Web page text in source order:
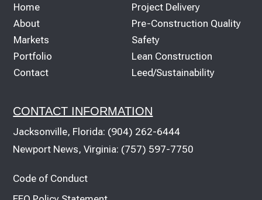
Home
About
Markets
Portfolio
Contact
Project Delivery
Pre-Construction Quality
Safety
Lean Construction
Leed/Sustainability
CONTACT INFORMATION
Jacksonville, Florida: (904) 262-6444
Newport News, Virginia: (757) 597-7750
Code of Conduct